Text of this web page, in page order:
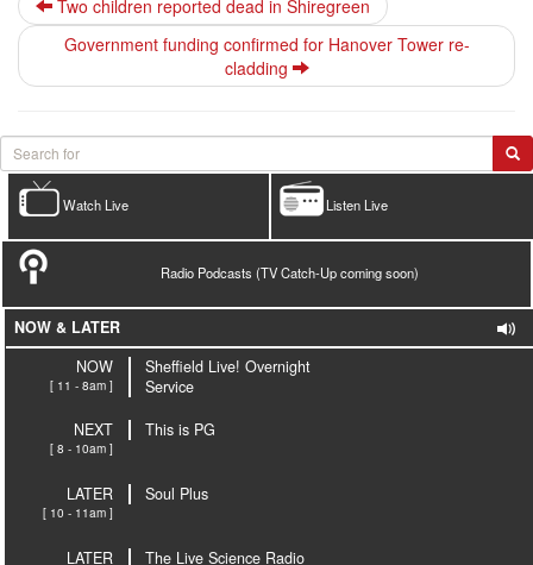
Two children reported dead in Shiregreen
Government funding confirmed for Hanover Tower re-
cladding
Listen Live
Watch Live
Radio Podcasts (TV Catch-Up coming soon)
NOW & LATER
NOW
[ 11 - 8am ]
Sheffield Live! Overnight
Service
NEXT
[ 8 - 10am ]
This is PG
LATER
[ 10 - 11am ]
Soul Plus
LATER
The Live Science Radio